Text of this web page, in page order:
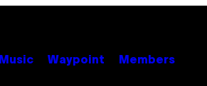
Music Waypoint Members